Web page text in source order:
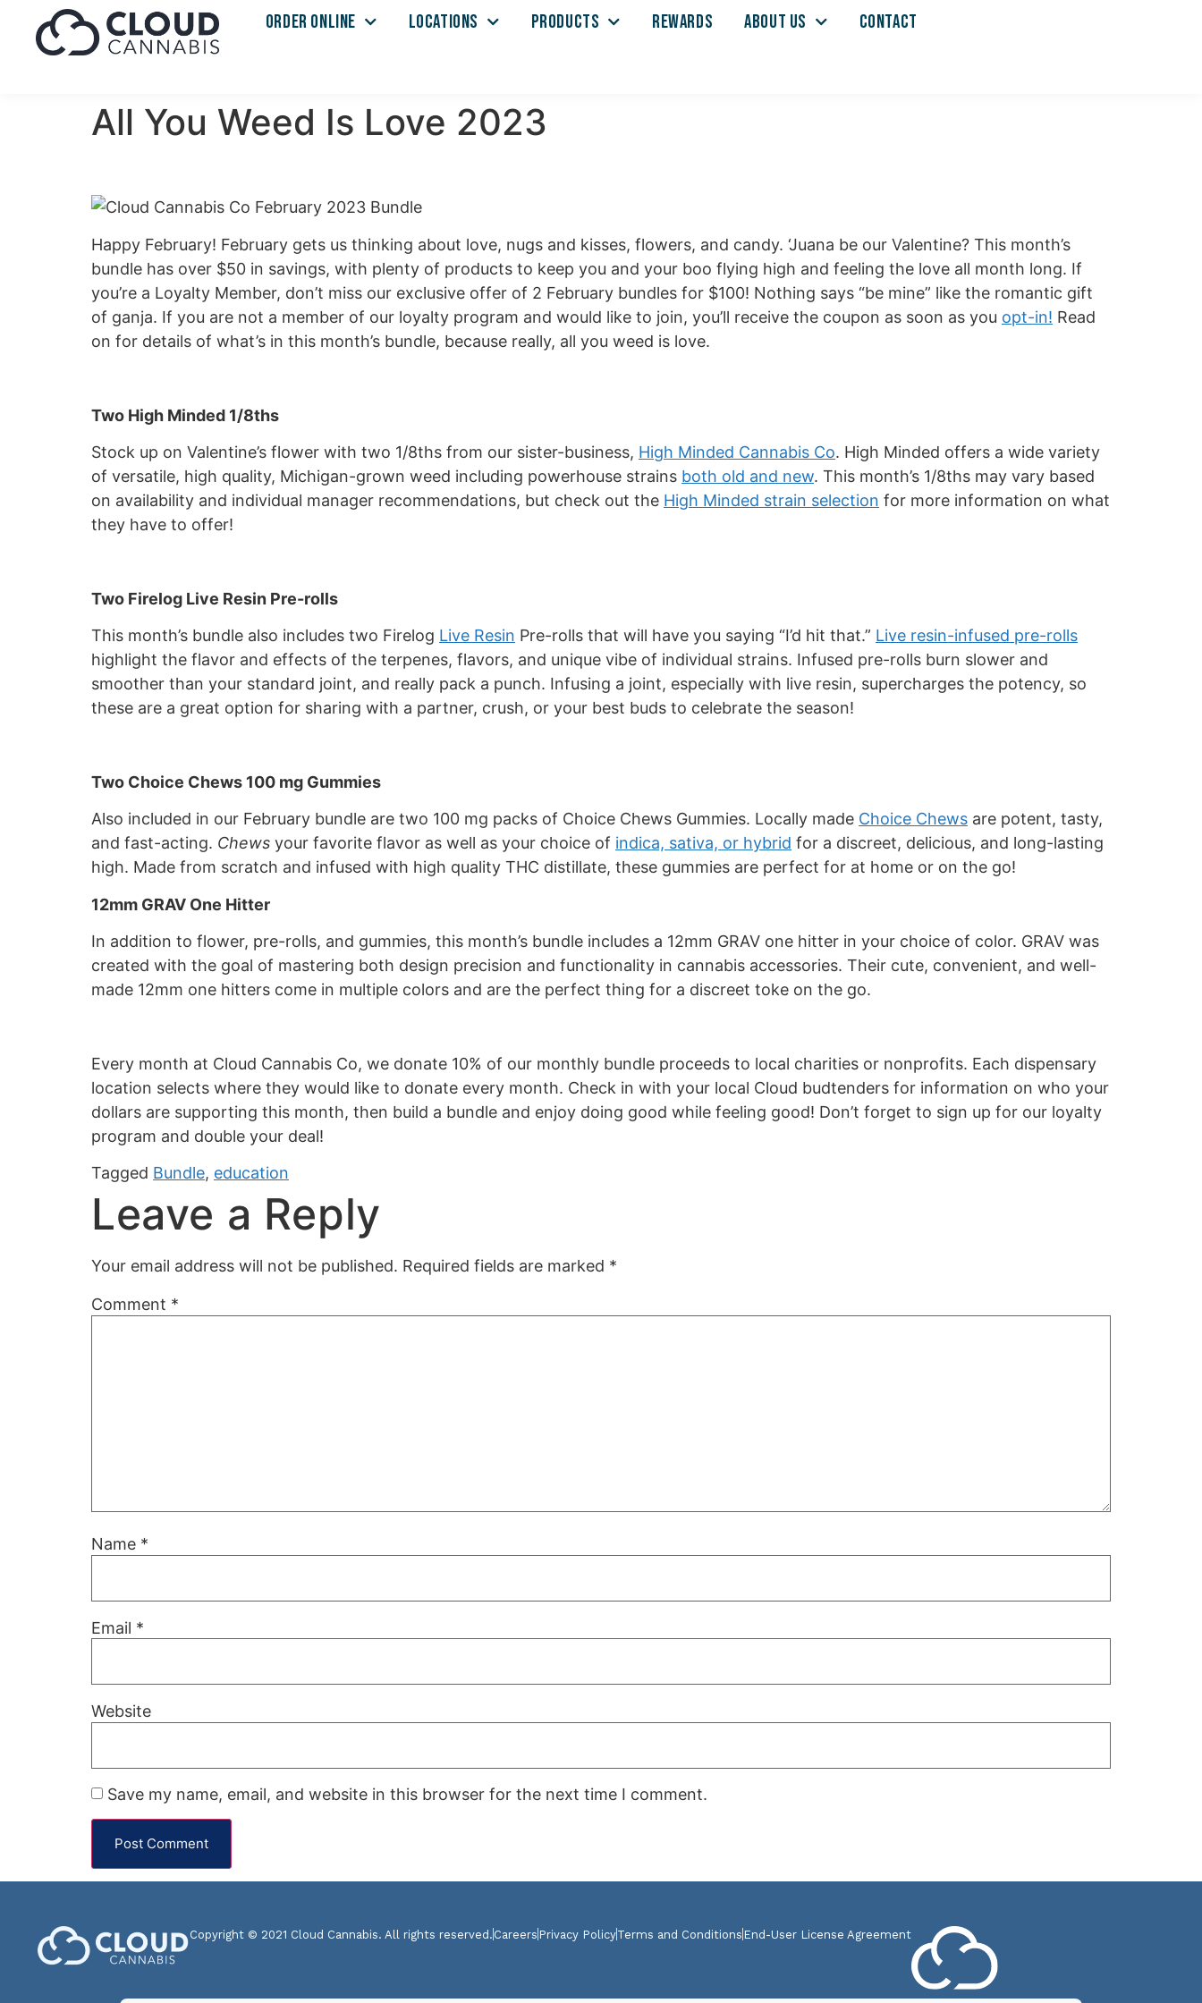
ORDER ONLINE LOCATIONS PRODUCTS REWARDS ABOUT US CONTACT
All You Weed Is Love 2023
Happy February! February gets us thinking about love, nugs and kisses, flowers, and candy. ‘Juana be our Valentine? This month’s
bundle has over $50 in savings, with plenty of products to keep you and your boo flying high and feeling the love all month long. If
you’re a Loyalty Member, don’t miss our exclusive offer of 2 February bundles for $100! Nothing says “be mine” like the romantic gift
of ganja. If you are not a member of our loyalty program and would like to join, you’ll receive the coupon as soon as you opt-in! Read
on for details of what’s in this month’s bundle, because really, all you weed is love.
Two High Minded 1/8ths
Stock up on Valentine’s flower with two 1/8ths from our sister-business, High Minded Cannabis Co. High Minded offers a wide variety
of versatile, high quality, Michigan-grown weed including powerhouse strains both old and new. This month’s 1/8ths may vary based
on availability and individual manager recommendations, but check out the High Minded strain selection for more information on what
they have to offer!
Two Firelog Live Resin Pre-rolls
This month’s bundle also includes two Firelog Live Resin Pre-rolls that will have you saying “I’d hit that.” Live resin-infused pre-rolls
highlight the flavor and effects of the terpenes, flavors, and unique vibe of individual strains. Infused pre-rolls burn slower and
smoother than your standard joint, and really pack a punch. Infusing a joint, especially with live resin, supercharges the potency, so
these are a great option for sharing with a partner, crush, or your best buds to celebrate the season!
Two Choice Chews 100 mg Gummies
Also included in our February bundle are two 100 mg packs of Choice Chews Gummies. Locally made Choice Chews are potent, tasty,
and fast-acting. Chews your favorite flavor as well as your choice of indica, sativa, or hybrid for a discreet, delicious, and long-lasting
high. Made from scratch and infused with high quality THC distillate, these gummies are perfect for at home or on the go!
12mm GRAV One Hitter
In addition to flower, pre-rolls, and gummies, this month’s bundle includes a 12mm GRAV one hitter in your choice of color. GRAV was
created with the goal of mastering both design precision and functionality in cannabis accessories. Their cute, convenient, and well-
made 12mm one hitters come in multiple colors and are the perfect thing for a discreet toke on the go.
Every month at Cloud Cannabis Co, we donate 10% of our monthly bundle proceeds to local charities or nonprofits. Each dispensary
location selects where they would like to donate every month. Check in with your local Cloud budtenders for information on who your
dollars are supporting this month, then build a bundle and enjoy doing good while feeling good! Don’t forget to sign up for our loyalty
program and double your deal!
Tagged Bundle, education
Leave a Reply
Your email address will not be published. Required fields are marked *
Comment *
Name *
Email *
Website
Save my name, email, and website in this browser for the next time I comment.
Copyright © 2021 Cloud Cannabis. All rights reserved. Careers Privacy PolicyTerms and Conditions End-User License Agreement